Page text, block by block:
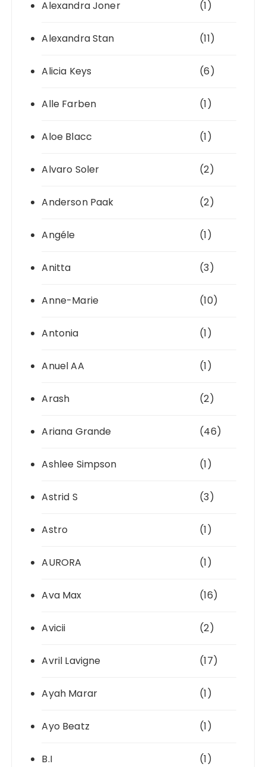
Alexandra Joner (1)
Alexandra Stan (11)
Alicia Keys (6)
Alle Farben (1)
Aloe Blacc (1)
Alvaro Soler (2)
Anderson Paak (2)
Angéle (1)
Anitta (3)
Anne-Marie (10)
Antonia (1)
Anuel AA (1)
Arash (2)
Ariana Grande (46)
Ashlee Simpson (1)
Astrid S (3)
Astro (1)
AURORA (1)
Ava Max (16)
Avicii (2)
Avril Lavigne (17)
Ayah Marar (1)
Ayo Beatz (1)
B.I (1)